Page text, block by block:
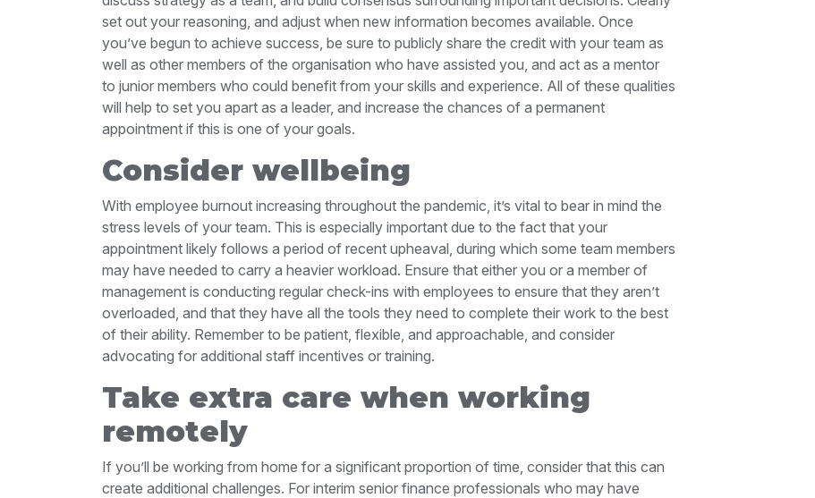
set out your reasoning, and adjust when new information becomes available. Once
you’ve begun to achieve success, be sure to publicly share the credit with your team as
well as other members of the organisation who have assisted you, and act as a mentor
to junior members who could benefit from your skills and experience. All of these qualities
will help to set you apart as a leader, and increase the chances of a permanent
appointment if this is one of your goals.
Consider wellbeing
With employee burnout increasing throughout the pandemic, it’s vital to bear in mind the
stress levels of your team. This is especially important due to the fact that your
appointment likely follows a period of recent upheaval, during which some team members
may have needed to carry a heavier workload. Ensure that either you or a member of
management is conducting regular check-ins with employees to ensure that they aren’t
overloaded, and that they have all the tools they need to complete their work to the best
of their ability. Remember to be patient, flexible, and approachable, and consider
advocating for additional staff incentives or training.
Take extra care when working
remotely
If you’ll be working from home for a significant proportion of time, consider that this can
create additional challenges. For interim senior finance professionals who may have